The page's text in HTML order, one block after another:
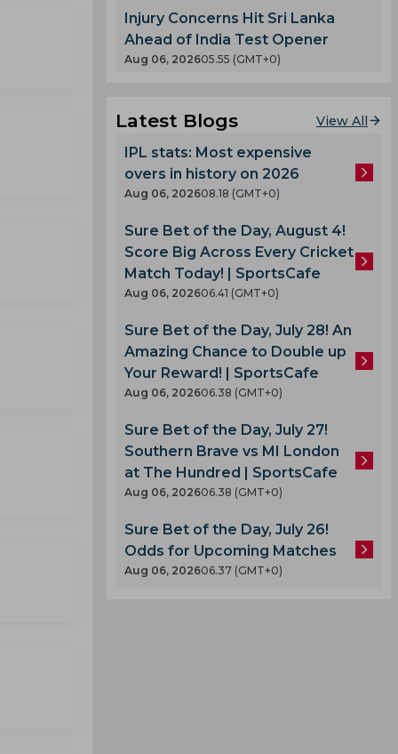
Injury Concerns Hit Sri Lanka
Ahead of India Test Opener
Aug 06, 202605.55 (GMT+0)
Latest Blogs View All
IPL stats: Most expensive
overs in history on 2026
Aug 06, 202608.18 (GMT+0)
Sure Bet of the Day, August 4!
Score Big Across Every Cricket
Match Today! | SportsCafe
Aug 06, 202606.41 (GMT+0)
Sure Bet of the Day, July 28! An
Amazing Chance to Double up
Your Reward! | SportsCafe
Aug 06, 202606.38 (GMT+0)
Sure Bet of the Day, July 27!
Southern Brave vs MI London
at The Hundred | SportsCafe
Aug 06, 202606.38 (GMT+0)
Sure Bet of the Day, July 26!
Odds for Upcoming Matches
Aug 06, 202606.37 (GMT+0)